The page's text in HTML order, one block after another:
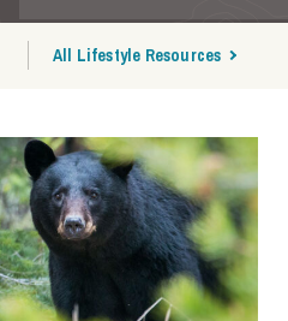
All Lifestyle Resources